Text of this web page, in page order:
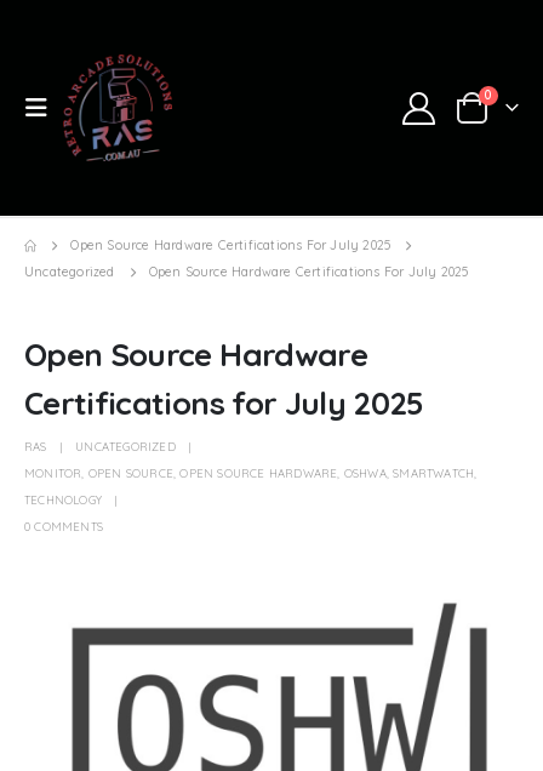
0
Open Source Hardware Certifications For July 2025
Uncategorized
Open Source Hardware Certifications For July 2025
Open Source Hardware
Certifications for July 2025
RAS
UNCATEGORIZED
MONITOR OPEN SOURCE ,OPEN SOURCE HARDWARE OSHWA,SMARTWATCH
TECHNOLOGY
0 COMMENTS